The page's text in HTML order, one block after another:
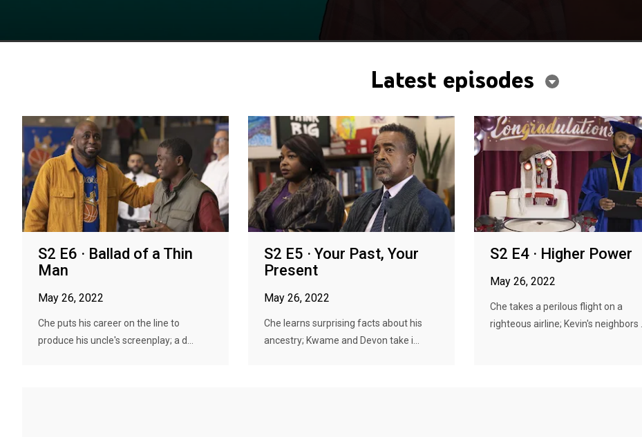
Latest episodes
S2 E6 · Ballad of a Thin
Man
May 26, 2022
Che puts his career on the line to
produce his uncle's screenplay; a d...
S2 E5 · Your Past, Your
Present
May 26, 2022
Che learns surprising facts about his
ancestry; Kwame and Devon take i...
S2 E4 · Higher Power
May 26, 2022
Che takes a perilous flight on a
righteous airline; Kevin's neighbors ...